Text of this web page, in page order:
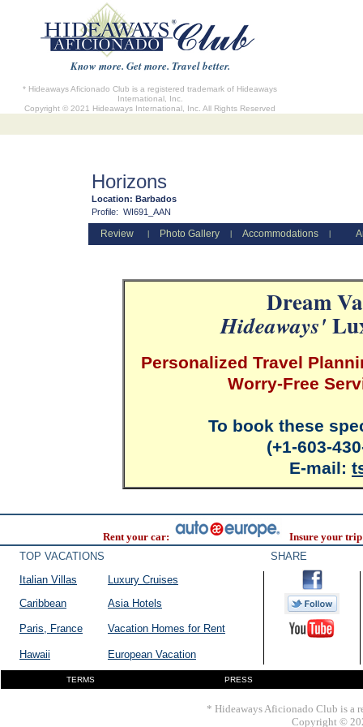
Know more. Get more. Travel better.
* Hideaways Aficionado Club is a registered trademark of Hideaways
International, Inc.
Copyright © 2021 Hideaways International, Inc. All Rights Reserved
Horizons
Location: Barbados
Profile: WI691_AAN
Review Photo Gallery Accommodations
Dream
Hideaways'
Personalized Travel
Worry-Free
To book these
(+1-603-
E-mail:
Rent your car:
Insure your
TOP VACATIONS
SHARE
Italian Villas
Luxury Cruises
Caribbean
Asia Hotels
Paris, France Vacation Homes for Rent
Hawaii European Vacation
TERMS PRESS
* Hideaways Aficionado Club is a
Copyright ©